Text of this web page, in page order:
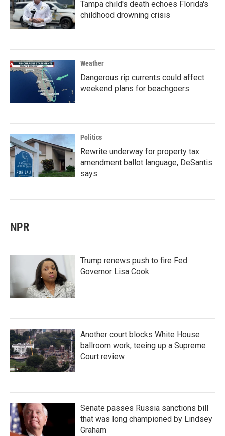
Tampa child's death echoes Florida's
childhood drowning crisis
Weather
Dangerous rip currents could affect
weekend plans for beachgoers
Politics
Rewrite underway for property tax
amendment ballot language, DeSantis
says
NPR
Trump renews push to fire Fed
Governor Lisa Cook
Another court blocks White House
ballroom work, teeing up a Supreme
Court review
Senate passes Russia sanctions bill
that was long championed by Lindsey
Graham